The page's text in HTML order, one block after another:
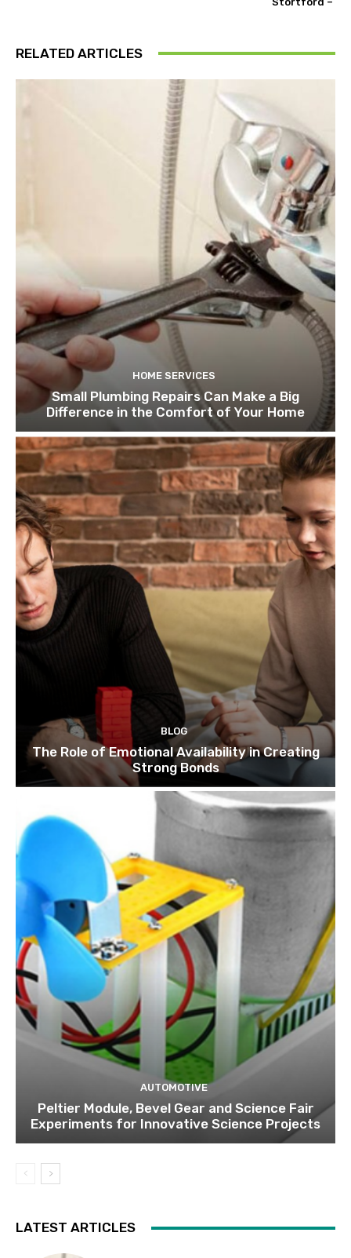
RELATED ARTICLES
HOME SERVICES
Small Plumbing Repairs Can Make a Big
Difference in the Comfort of Your Home
BLOG
The Role of Emotional Availability in Creating
Strong Bonds
AUTOMOTIVE
Peltier Module, Bevel Gear and Science Fair
Experiments for Innovative Science Projects
LATEST ARTICLES